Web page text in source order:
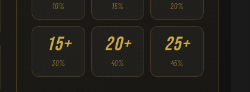
10% 15% 20%
15+
30%
20+
40%
25+
45%